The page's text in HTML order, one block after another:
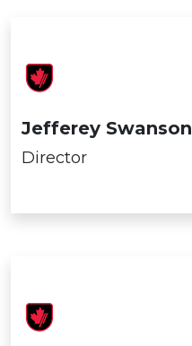
Jefferey Swanson
Director